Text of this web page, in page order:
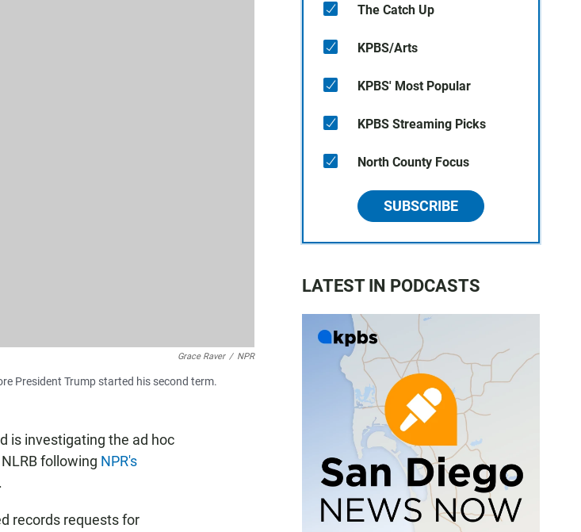
Grace Raver / NPR
President Trump started his second term.
is investigating the ad hoc
following NPR's
records requests for
The Catch Up
KPBS/Arts
KPBS' Most Popular
KPBS Streaming Picks
North County Focus
SUBSCRIBE
LATEST IN PODCASTS